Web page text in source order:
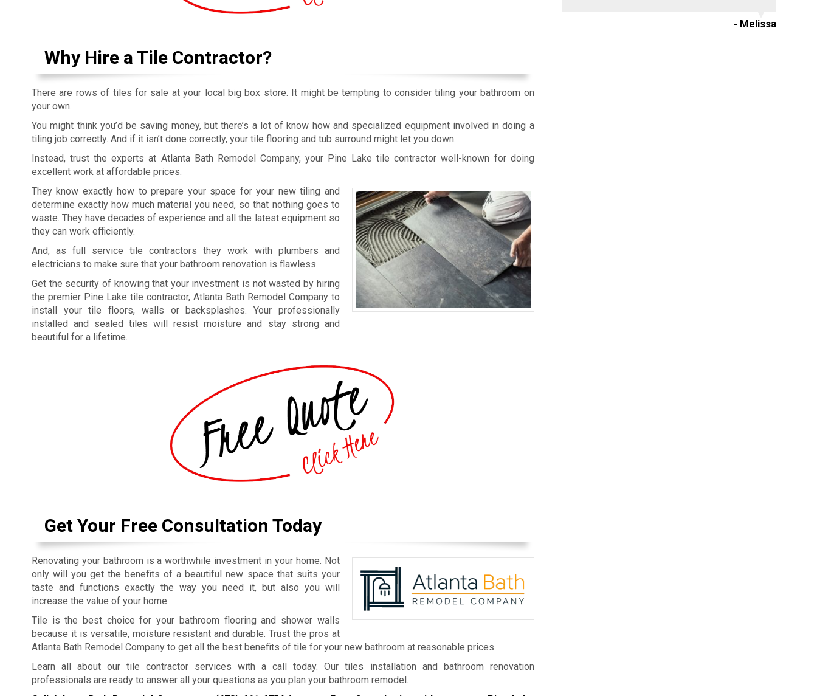
Why Hire a Tile Contractor?
There are rows of tiles for sale at your local big box store. It might be tempting to consider tiling your bathroom on
your own.
You might think you’d be saving money, but there’s a lot of know how and specialized equipment involved in doing a
tiling job correctly. And if it isn’t done correctly, your tile flooring and tub surround might let you down.
Instead, trust the experts at Atlanta Bath Remodel Company, your Pine Lake tile contractor well-known for doing
excellent work at affordable prices.
They know exactly how to prepare your space for your new tiling and
determine exactly how much material you need, so that nothing goes to
waste. They have decades of experience and all the latest equipment so
they can work efficiently.
And, as full service tile contractors they work with plumbers and
electricians to make sure that your bathroom renovation is flawless.
Get the security of knowing that your investment is not wasted by hiring
the premier Pine Lake tile contractor, Atlanta Bath Remodel Company to
install your tile floors, walls or backsplashes. Your professionally
installed and sealed tiles will resist moisture and stay strong and
beautiful for a lifetime.
Get Your Free Consultation Today
Renovating your bathroom is a worthwhile investment in your home. Not
only will you get the benefits of a beautiful new space that suits your
taste and functions exactly the way you need it, but also you will
increase the value of your home.
Tile is the best choice for your bathroom flooring and shower walls
because it is versatile, moisture resistant and durable. Trust the pros at
Atlanta Bath Remodel Company to get all the best benefits of tile for your new bathroom at reasonable prices.
Learn all about our tile contractor services with a call today. Our tiles installation and bathroom renovation
professionals are ready to answer all your questions as you plan your bathroom remodel.
- Melissa